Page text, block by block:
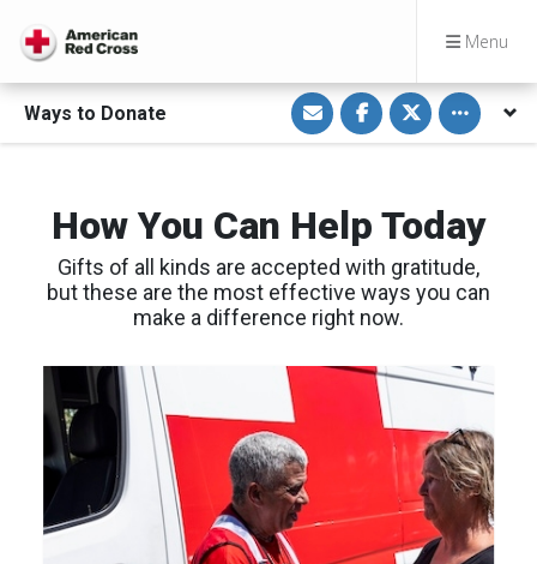
Menu
Ways to Donate
S
h
a
r
a
E
a
i
l
S
h
a
r
F
a
e
b
o
o
k
S
h
a
r
T
w
t
t
e
Toggle
How You Can Help Today
Gifts of all kinds are accepted with gratitude,
but these are the most effective ways you can
make a difference right now.